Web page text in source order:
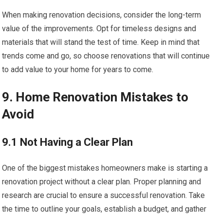
When making renovation decisions, consider the long-term
value of the improvements. Opt for timeless designs and
materials that will stand the test of time. Keep in mind that
trends come and go, so choose renovations that will continue
to add value to your home for years to come.
9. Home Renovation Mistakes to
Avoid
9.1 Not Having a Clear Plan
One of the biggest mistakes homeowners make is starting a
renovation project without a clear plan. Proper planning and
research are crucial to ensure a successful renovation. Take
the time to outline your goals, establish a budget, and gather